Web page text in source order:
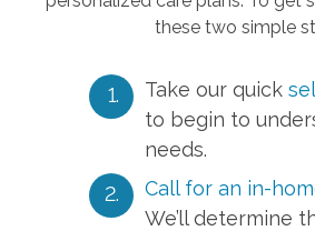
these two simple
Take our quick
to begin to
needs.
Call for an in-
We’ll determine